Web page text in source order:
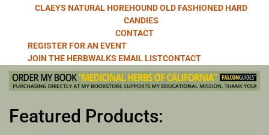
CLAEYS NATURAL HOREHOUND OLD FASHIONED HARD
CANDIES
CONTACT
REGISTER FOR AN EVENT
JOIN THE HERBWALKS EMAIL LISTCONTACT
Featured Products: